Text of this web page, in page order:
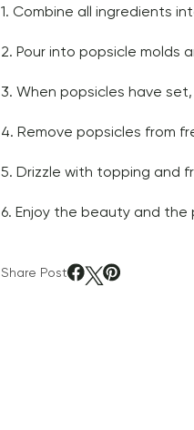
1. Combine all ingredients
2. Pour into popsicle molds
3. When popsicles have
4. Remove popsicles from
5. Drizzle with topping and
6. Enjoy the beauty and the
Share Post